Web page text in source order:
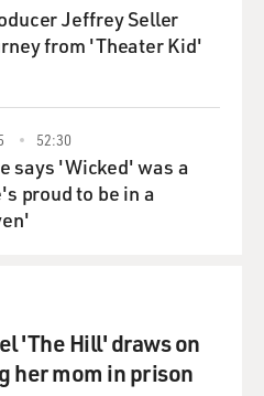
stopped Loughner
Loughner passed an
is an instant background
Jeffrey Seller
from 'Theater Kid'
52:30
says 'Wicked' was a
proud to be in a
'The Hill' draws on
her mom in prison